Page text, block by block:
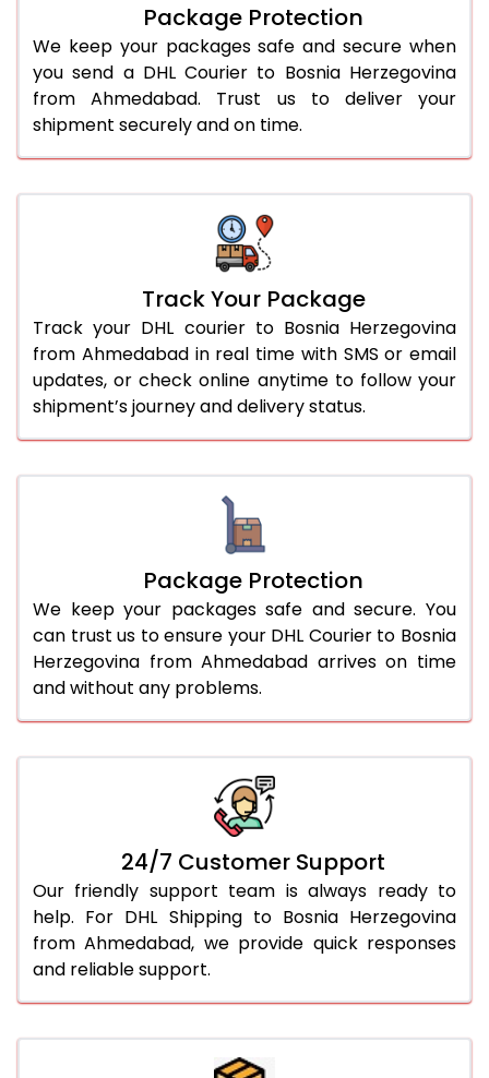
Package Protection
We keep your packages safe and secure when
you send a DHL Courier to Bosnia Herzegovina
from Ahmedabad. Trust us to deliver your
shipment securely and on time.
Track Your Package
Track your DHL courier to Bosnia Herzegovina
from Ahmedabad in real time with SMS or email
updates, or check online anytime to follow your
shipment’s journey and delivery status.
Package Protection
We keep your packages safe and secure. You
can trust us to ensure your DHL Courier to Bosnia
Herzegovina from Ahmedabad arrives on time
and without any problems.
24/7 Customer Support
Our friendly support team is always ready to
help. For DHL Shipping to Bosnia Herzegovina
from Ahmedabad, we provide quick responses
and reliable support.